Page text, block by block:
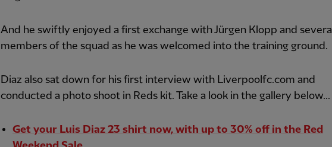
And he swiftly enjoyed a first exchange with Jürgen Klopp and several
members of the squad as he was welcomed into the training ground.
Diaz also sat down for his first interview with Liverpoolfc.com and
conducted a photo shoot in Reds kit. Take a look in the gallery below...
Get your Luis Diaz 23 shirt now, with up to 30% off in the Red